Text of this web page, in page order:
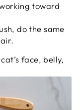
toward
do the same
face, belly,